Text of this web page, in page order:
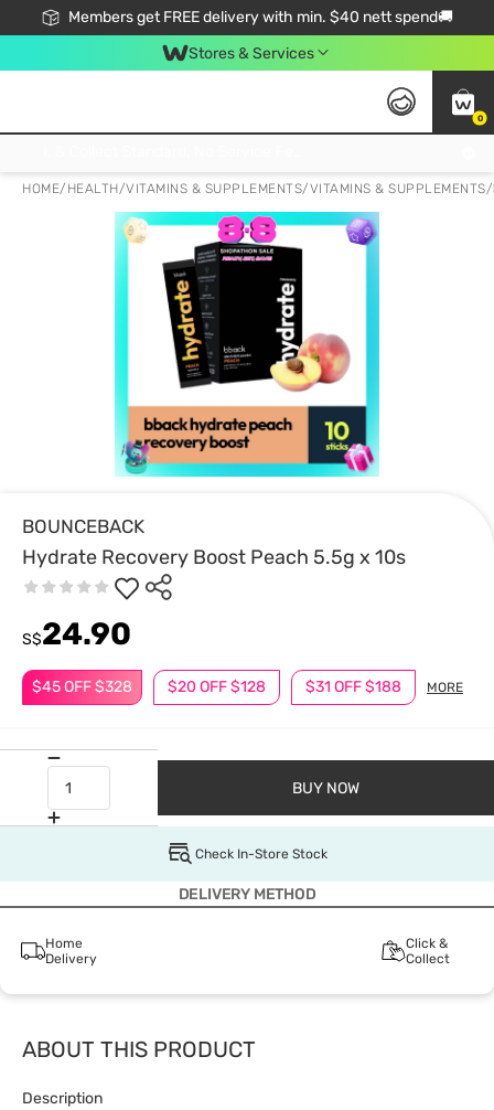
Members get FREE delivery with min. $40 nett spend🚚
Stores & Services
0
HOME/ HEALTH/VITAMINS & SUPPLEMENTS/VITAMINS & SUPPLEMENTS/
BOUNCEBACK
Hydrate Recovery Boost Peach 5.5g x 10s
$45 OFF $328 $20 OFF $128 $31 OFF $188 MORE
S$24.90
BUY NOW
Check In-Store Stock
DELIVERY METHOD
Home
Delivery
Click &
Collect
ABOUT THIS PRODUCT
Description